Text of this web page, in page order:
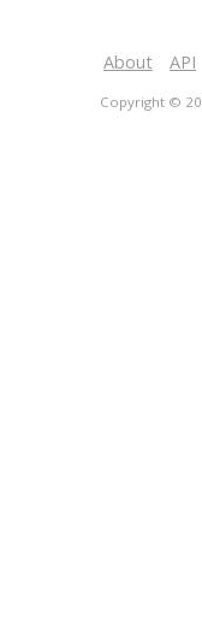
About API
Copyright ©